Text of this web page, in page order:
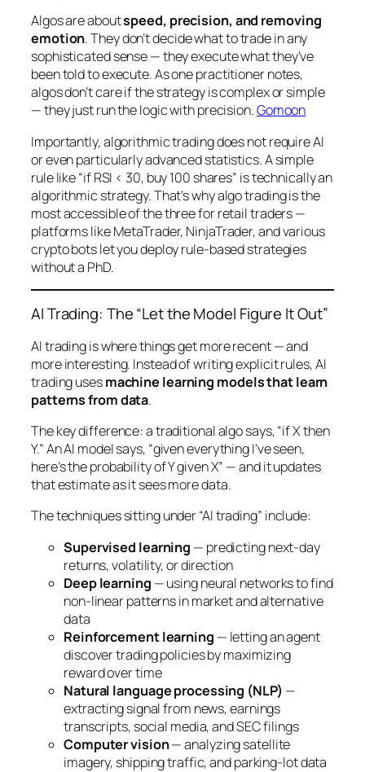
Algos are aboutspeed, precision, and removing
emotion. They don’t decidewhatto trade in any
sophisticated sense — they execute what they’ve
been told to execute. As one practitioner notes,
algos don’t care if the strategy is complex or simple
— they just run the logic with precision.Gomoon
Importantly, algorithmic trading does not require AI
or even particularly advanced statistics. A simple
rule like “if RSI < 30, buy 100 shares” is technically an
algorithmic strategy. That’s why algo trading is the
most accessible of the three for retail traders —
platforms like MetaTrader, NinjaTrader, and various
crypto bots let you deploy rule-based strategies
without a PhD.
AI Trading: The “Let the Model Figure It Out”
AI trading is where things get more recent — and
more interesting. Instead of writing explicit rules, AI
trading usesmachine learning models that learn
patterns from data.
The key difference: a traditional algo says, “if X then
Y.” An AI model says, “given everything I’ve seen,
here’s the probability of Y given X” — and it updates
that estimate as it sees more data.
The techniques sitting under “AI trading” include:
Supervised learning — predicting next-day
returns, volatility, or direction
Deep learning — using neural networks to find
non-linear patterns in market and alternative
data
Reinforcement learning — letting an agent
discover trading policies by maximizing
reward over time
Natural language processing (NLP) —
extracting signal from news, earnings
transcripts, social media, and SEC filings
Computer vision— analyzing satellite
imagery, shipping traffic, and parking-lot data